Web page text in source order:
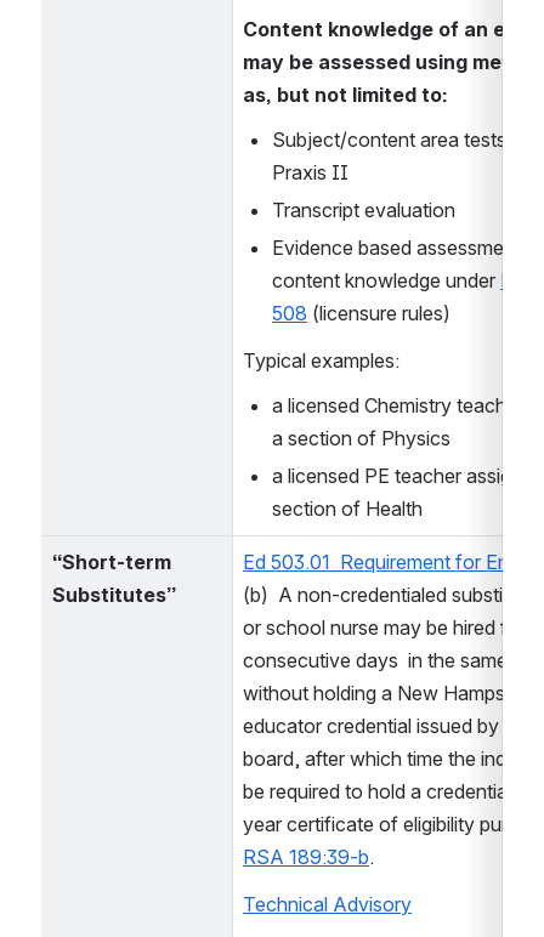
Content knowledge of an
may be assessed using
as, but not limited to:
Subject/content area tests
Praxis II
Transcript evaluation
Evidence based assessment of
content knowledge under Ed
508 (licensure rules)
Typical examples:
a licensed Chemistry teacher
a section of Physics
a licensed PE teacher
section of Health
“Short-term
Substitutes”
Ed 503.01  Requirement for
(b)  A non-credentialed substitute
or school nurse may be hired for
consecutive days  in the same
without holding a New Hampshire
educator credential issued by the
board, after which time the
be required to hold a credential or
RSA 189:39-b.
Technical Advisory